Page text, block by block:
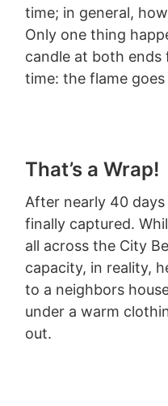
time; in general,
Only one thing
candle at both
time: the flame goes
That’s a Wrap!
After nearly 40
finally captured.
all across the City
capacity, in reality,
to a neighbors
under a warm
out.